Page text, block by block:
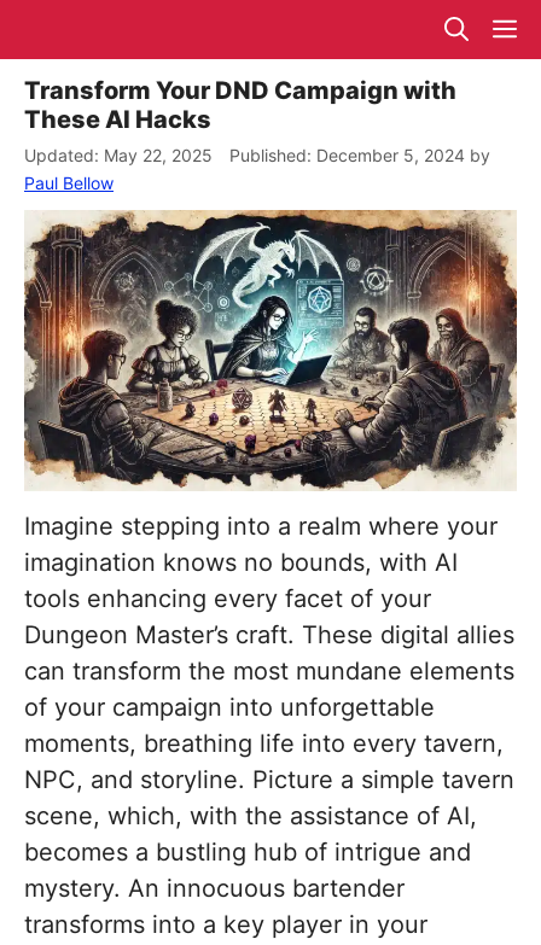
to
content
Transform Your DND Campaign with
These AI Hacks
May 22, 2025 December 5, 2024 by
Paul Bellow
Imagine stepping into a realm where your
imagination knows no bounds, with AI
tools enhancing every facet of your
Dungeon Master’s craft. These digital allies
can transform the most mundane elements
of your campaign into unforgettable
moments, breathing life into every tavern,
NPC, and storyline. Picture a simple tavern
scene, which, with the assistance of AI,
becomes a bustling hub of intrigue and
mystery. An innocuous bartender
transforms into a key player in your